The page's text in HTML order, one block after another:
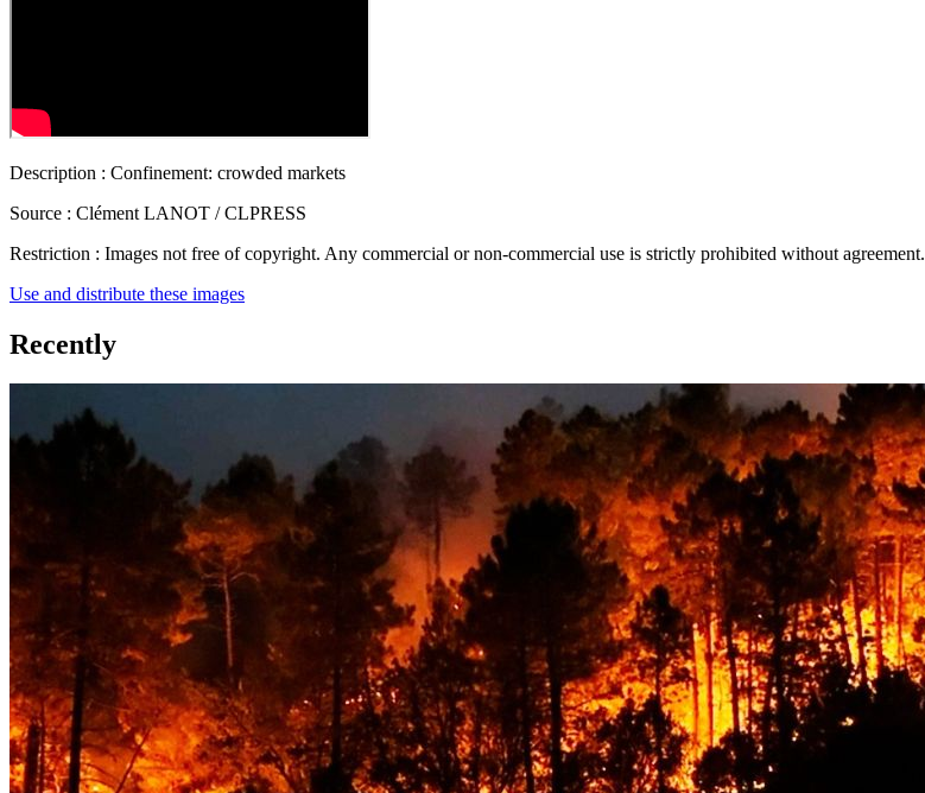
Description : Confinement: crowded markets
Source : Clément LANOT / CLPRESS
Restriction : Images not free of copyright. Any commercial or non-commercial use is strictly prohibited without agreement.
Use and distribute these images
Recently